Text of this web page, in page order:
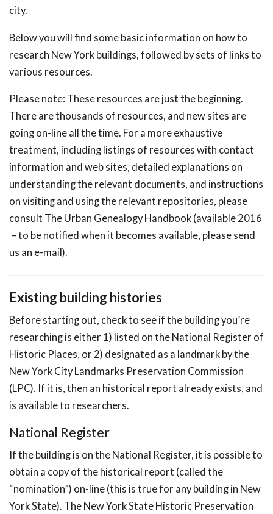
city.
Below you will find some basic information on how to
research New York buildings, followed by sets of links to
various resources.
Please note: These resources are just the beginning.
There are thousands of resources, and new sites are
going on-line all the time. For a more exhaustive
treatment, including listings of resources with contact
information and web sites, detailed explanations on
understanding the relevant documents, and instructions
on visiting and using the relevant repositories, please
consult The Urban Genealogy Handbook (available 2016
– to be notified when it becomes available, please send
us an e-mail).
Existing building histories
Before starting out, check to see if the building you’re
researching is either 1) listed on the National Register of
Historic Places, or 2) designated as a landmark by the
New York City Landmarks Preservation Commission
(LPC). If it is, then an historical report already exists, and
is available to researchers.
National Register
If the building is on the National Register, it is possible to
obtain a copy of the historical report (called the
“nomination”) on-line (this is true for any building in New
York State). The New York State Historic Preservation